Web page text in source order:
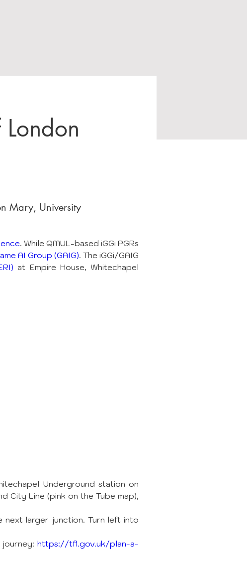
Mary, University
. While QMUL-based iGGi PGRs
AI Group (GAIG). The iGGi/GAIG
at Empire House, Whitechapel
Underground station on
City Line (pink on the Tube map),
next larger junction. Turn left into
journey: https://tfl.gov.uk/plan-a-